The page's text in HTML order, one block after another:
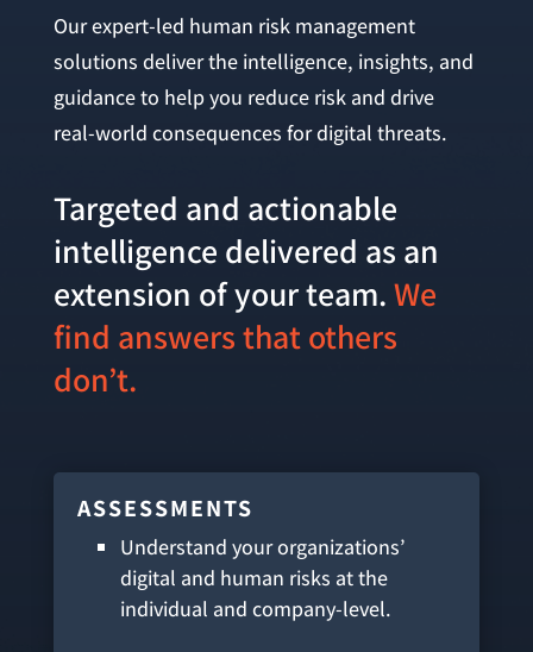
Our expert-led human risk management
solutions deliver the intelligence, insights, and
guidance to help you reduce risk and drive
real-world consequences for digital threats.
Targeted and actionable
intelligence delivered as an
extension of your team.We
find answers that others
don’t.
ASSESSMENTS
Understand your organizations’
digital and human risks at the
individual and company-level.